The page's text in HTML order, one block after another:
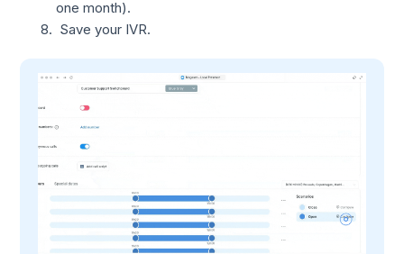
one month).
Save your IVR.